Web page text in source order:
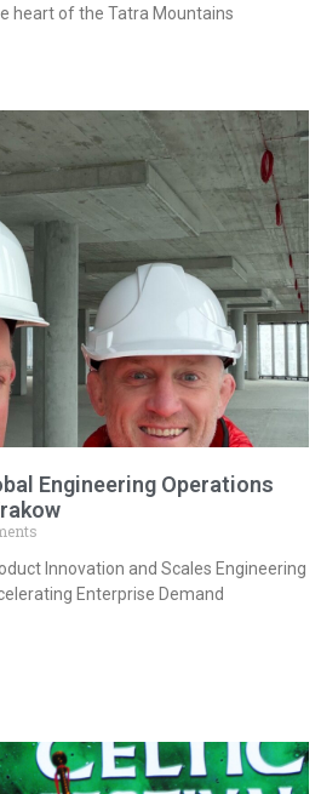
heart of the Tatra Mountains
Engineering Operations
Innovation and Scales Engineering
Enterprise Demand